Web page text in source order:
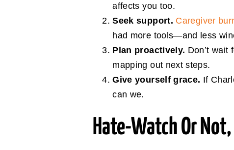
affects you too.
Seek support. Caregiver
had more tools—and less
Plan proactively. Don’t wait
mapping out next steps.
Give yourself grace. If
can we.
Hate-Watch Or